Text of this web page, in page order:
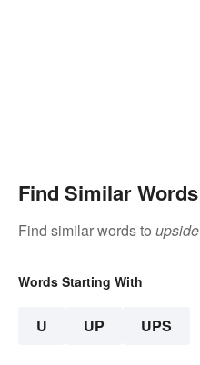
Find Similar Words
Find similar words to upside
Words Starting With
U UP UPS